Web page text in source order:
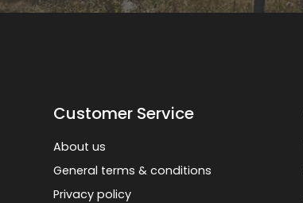
Customer Service
About us
General terms & conditions
Privacy policy